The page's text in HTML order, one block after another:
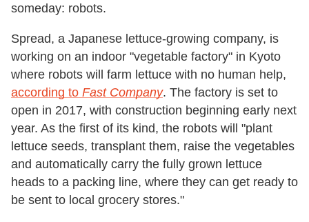
someday: robots.
Spread, a Japanese lettuce-growing company, is
working on an indoor "vegetable factory" in Kyoto
where robots will farm lettuce with no human help,
according to Fast Company. The factory is set to
open in 2017, with construction beginning early next
year. As the first of its kind, the robots will "plant
lettuce seeds, transplant them, raise the vegetables
and automatically carry the fully grown lettuce
heads to a packing line, where they can get ready to
be sent to local grocery stores."